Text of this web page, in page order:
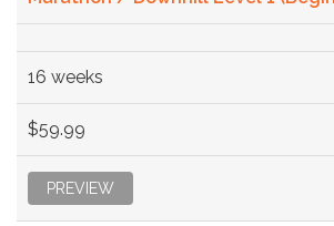
16 weeks
$59.99
PREVIEW